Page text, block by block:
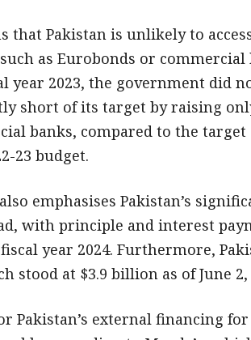
that Pakistan is unlikely to
as Eurobonds or commercial
year 2023, the government did
short of its target by raising
banks, compared to the
23 budget.
emphasises Pakistan’s
with principle and interest
year 2024. Furthermore,
stood at $3.9 billion as of June
Pakistan’s external financing